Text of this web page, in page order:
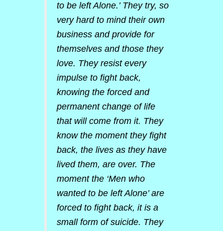
to be left Alone.’ They try, so
very hard to mind their own
business and provide for
themselves and those they
love. They resist every
impulse to fight back,
knowing the forced and
permanent change of life
that will come from it. They
know the moment they fight
back, the lives as they have
lived them, are over. The
moment the ‘Men who
wanted to be left Alone’ are
forced to fight back, it is a
small form of suicide. They